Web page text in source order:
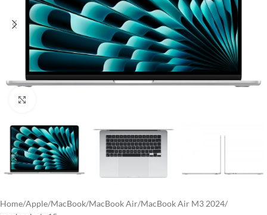
Home/Apple/MacBook/MacBook Air/MacBook Air M3 2024/